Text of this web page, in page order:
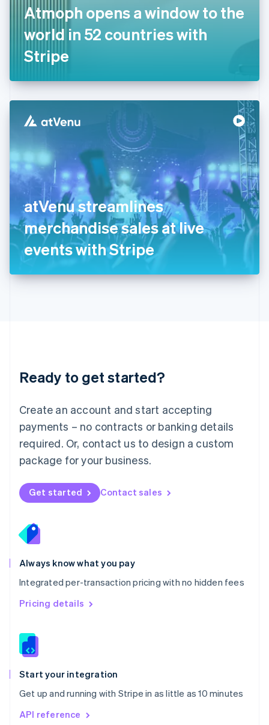
Atmoph opens a window to the
world in 52 countries with
Stripe
atVenu streamlines
merchandise sales at live
events with Stripe
Ready to get started?
Create an account and start accepting
payments – no contracts or banking details
required. Or, contact us to design a custom
package for your business.
Get started Contact sales
Always know what you pay
Integrated per-transaction pricing with no hidden fees
Pricing details
Start your integration
Get up and running with Stripe in as little as 10 minutes
API reference
FrançaisEnglish
Germany
Deutsch English
Gibraltar
English
English
Hong Kong SAR, China
Hungary
India
Ireland
English
Italy
ItalianoEnglish
Japan
日本語English
Latvia
English
DeutschEnglish
English 简体中文
Mexico
EspañolEnglish
Netherlands
Nederlands English
New Zealand
Norway
English
English
Portugal
Português
Romania
English
Singapore
English 简体中文
Slovakia
Slovenia
Spain
EspañolEnglish
Svenska English
DeutschFrançais